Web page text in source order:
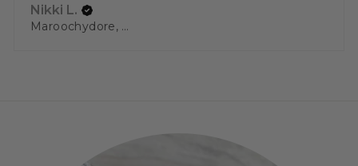
Nikki L.
Maroochydore, QLD